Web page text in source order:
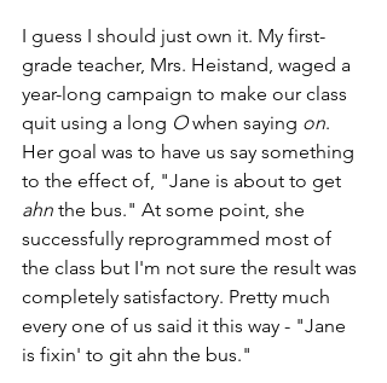
I guess I should just own it. My first-
grade teacher, Mrs. Heistand, waged a
year-long campaign to make our class
quit using a long O when saying on.
Her goal was to have us say something
to the effect of, "Jane is about to get
ahn the bus." At some point, she
successfully reprogrammed most of
the class but I'm not sure the result was
completely satisfactory. Pretty much
every one of us said it this way - "Jane
is fixin' to git ahn the bus."